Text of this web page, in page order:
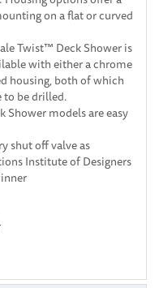
on a flat or curved
Twist™ Deck Shower is
with either a chrome
housing, both of which
to be drilled.
models are easy
shut off valve as
Institute of Designers